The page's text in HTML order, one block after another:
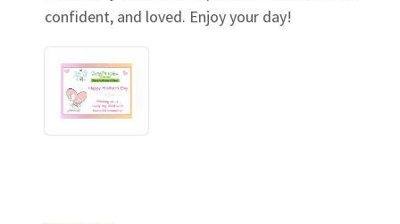
confident, and loved. Enjoy your day!